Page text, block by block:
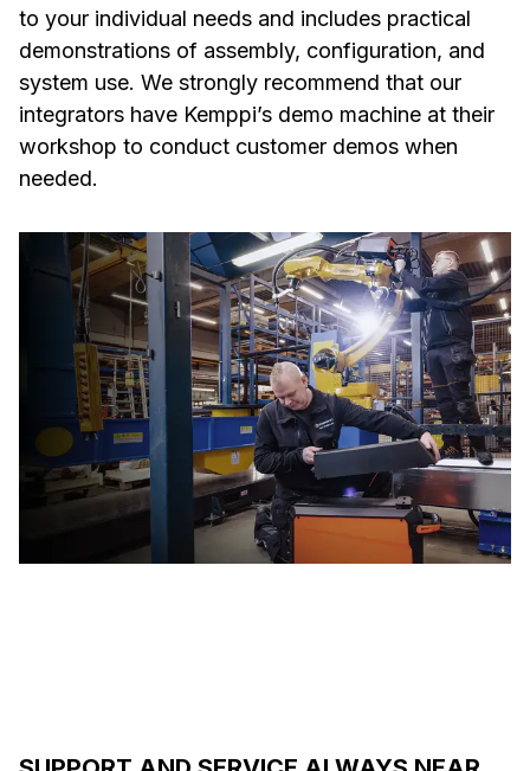
to your individual needs and includes practical
demonstrations of assembly, configuration, and
system use. We strongly recommend that our
integrators have Kemppi’s demo machine at their
workshop to conduct customer demos when
needed.